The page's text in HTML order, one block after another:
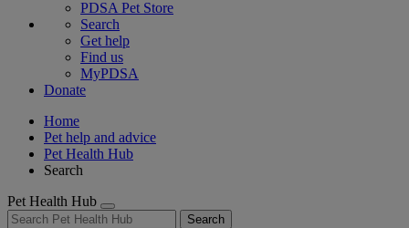
PDSA Pet Store
Search
Get help
Find us
MyPDSA
Donate
Home
Pet help and advice
Pet Health Hub
Search
Pet Health Hub
Search